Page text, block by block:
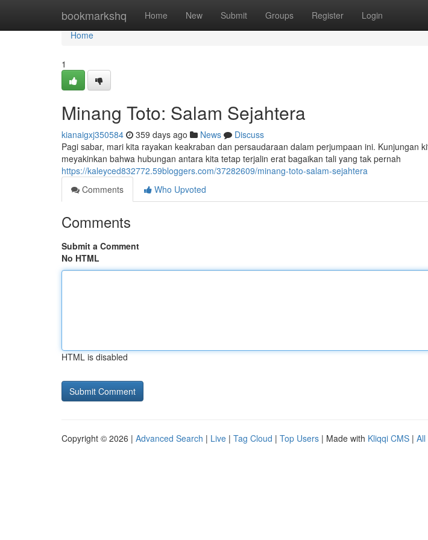
bookmarkshq Home New Submit Groups Register Login
Home
Home
1
Minang Toto: Salam Sejahtera
kianaigxj350584 359 days ago News
Discuss
Pagi sabar, mari kita rayakan keakraban dan persaudaraan dalam perjumpaan ini. Kunjungan
meyakinkan bahwa hubungan antara kita tetap terjalin erat bagaikan tali yang tak pernah
https://kaleyced832772.59bloggers.com/37282609/minang-toto-salam-sejahtera
Comments
Who Upvoted
Comments
Submit a Comment
No HTML
HTML is disabled
Copyright © 2026 | Advanced Search | Live | Tag Cloud | Top Users | Made with Kliqqi CMS | All